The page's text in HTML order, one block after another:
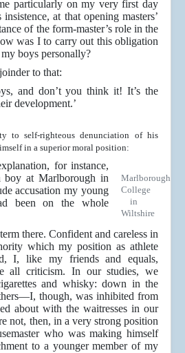
particularly on my very first day
insistence, at that opening masters’
of the form-master’s role in the
was I to carry out this obligation
boys personally?
to that:
and don’t you think it! It’s the
development.’
to self-righteous denunciation of his
in a superior moral position:
Marlborough
College
in
Wiltshire
for instance,
at Marlborough in
accusation my young
been on the whole
there. Confident and careless in
which my position as athlete
I, like my friends and equals,
all criticism. In our studies, we
and whisky: down in the
though, was inhibited from
about with the waitresses in our
not, then, in a very strong position
who was making himself
to a younger member of my